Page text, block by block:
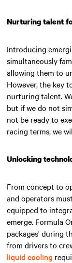
Nurturing talent
Introducing
simultaneously
allowing them to
However, the key
nurturing talent.
but if we do not
not be ready to
racing terms, we
Unlocking
From concept to
and operators
equipped to
emerge. Formula
packages' during
from drivers to
liquid cooling